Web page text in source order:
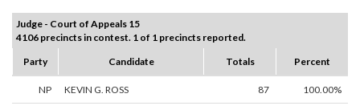
Judge - Court of Appeals 15
4106 precincts in contest. 1 of 1 precincts reported.
Party
Candidate Totals Percent
NP KEVIN G. ROSS 87 100.00%